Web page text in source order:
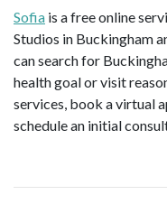
Sofia is a free online
Studios in Buckingham
can search for
health goal or visit
services, book a virtual
schedule an initial